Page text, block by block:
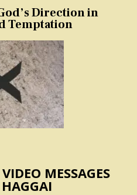
Direction in
Temptation
MESSAGES